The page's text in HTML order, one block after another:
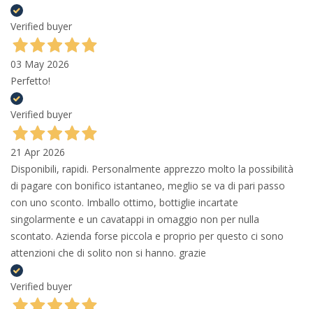
Verified buyer
03 May 2026
Perfetto!
Verified buyer
21 Apr 2026
Disponibili, rapidi. Personalmente apprezzo molto la possibilità
di pagare con bonifico istantaneo, meglio se va di pari passo
con uno sconto. Imballo ottimo, bottiglie incartate
singolarmente e un cavatappi in omaggio non per nulla
scontato. Azienda forse piccola e proprio per questo ci sono
attenzioni che di solito non si hanno. grazie
Verified buyer